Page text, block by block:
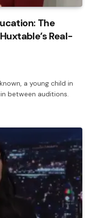
The
Real-
a young child in
between auditions.